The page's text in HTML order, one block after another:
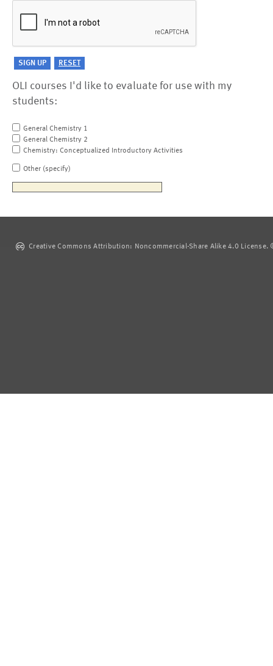
OLI courses I'd like to evaluate for use with my
students:
General Chemistry 1
General Chemistry 2
Chemistry: Conceptualized Introductory Activities
Other (specify)
Creative Commons Attribution: Noncommercial-Share Alike 4.0